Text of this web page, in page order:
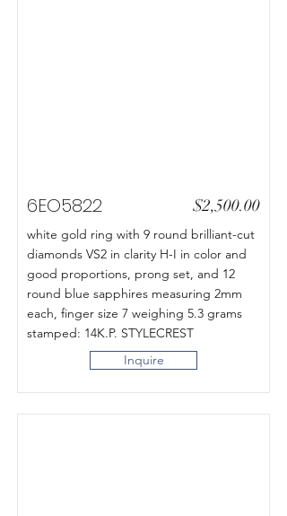
6EO5822 $2,500.00
white gold ring with 9 round brilliant-cut
diamonds VS2 in clarity H-I in color and
good proportions, prong set, and 12
round blue sapphires measuring 2mm
each, finger size 7 weighing 5.3 grams
stamped: 14K.P. STYLECREST
Inquire